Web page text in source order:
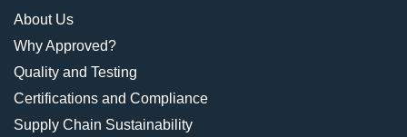
About Us
Why Approved?
Quality and Testing
Certifications and Compliance
Supply Chain Sustainability